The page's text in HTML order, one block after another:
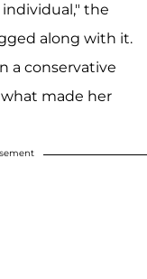
the
along with it.
a conservative
made her